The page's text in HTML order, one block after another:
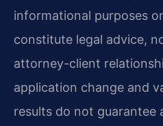
informational purposes
constitute legal advice,
attorney-client
application change and
results do not guarantee